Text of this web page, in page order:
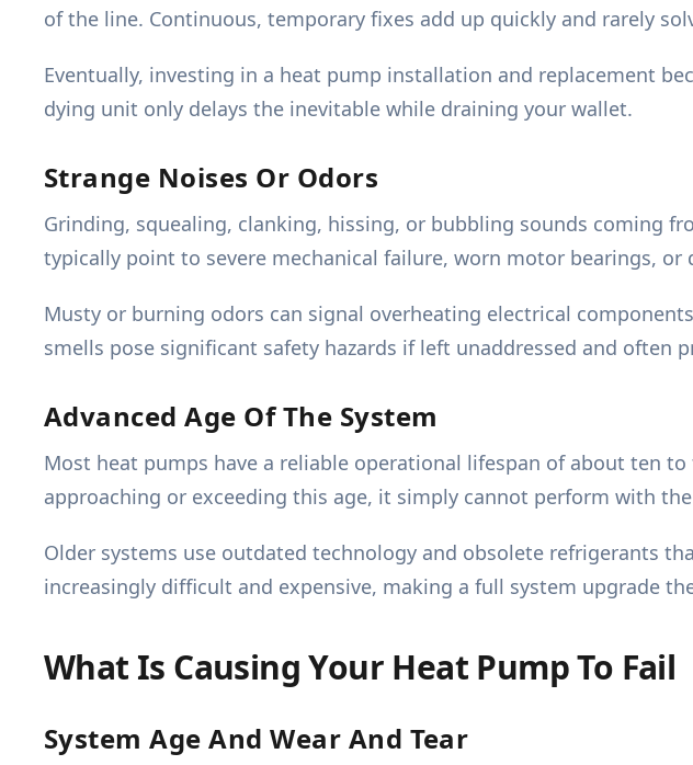
of the line. Continuous, temporary fixes add up quickly and rarely
Eventually, investing in a heat pump installation and replacement
dying unit only delays the inevitable while draining your wallet.
Strange Noises Or Odors
Grinding, squealing, clanking, hissing, or bubbling sounds coming
typically point to severe mechanical failure, worn motor bearings,
Musty or burning odors can signal overheating electrical
smells pose significant safety hazards if left unaddressed and often
Advanced Age Of The System
Most heat pumps have a reliable operational lifespan of about ten
approaching or exceeding this age, it simply cannot perform with
Older systems use outdated technology and obsolete refrigerants
increasingly difficult and expensive, making a full system upgrade
What Is Causing Your Heat Pump To Fail
System Age And Wear And Tear